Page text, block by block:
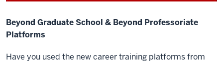
Beyond Graduate School & Beyond Professoriate
Platforms
Have you used the new career training platforms from